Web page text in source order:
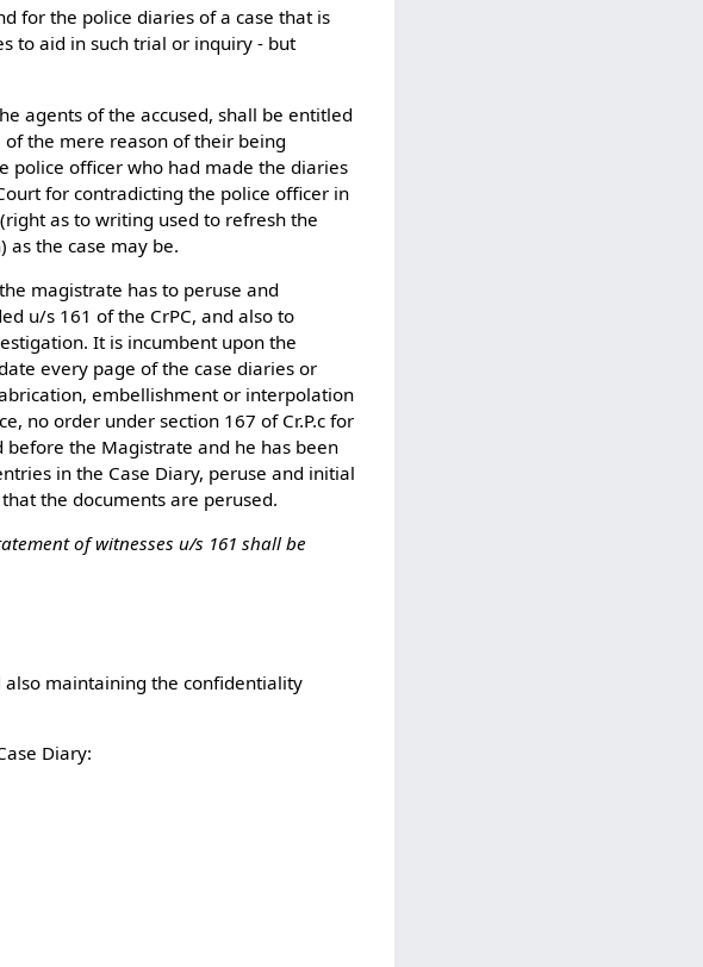
for the police diaries of a case that is
to aid in such trial or inquiry - but
agents of the accused, shall be entitled
the mere reason of their being
police officer who had made the diaries
for contradicting the police officer in
as to writing used to refresh the
the case may be.
magistrate has to peruse and
u/s 161 of the CrPC, and also to
It is incumbent upon the
every page of the case diaries or
embellishment or interpolation
no order under section 167 of Cr.P.c for
before the Magistrate and he has been
in the Case Diary, peruse and initial
the documents are perused.
of witnesses u/s 161 shall be
maintaining the confidentiality
Diary: